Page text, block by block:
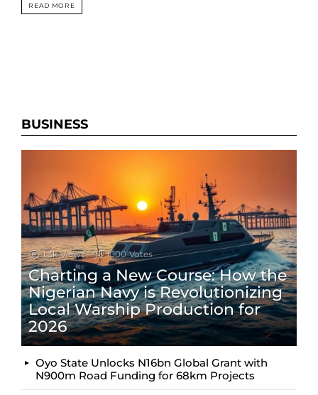
READ MORE
BUSINESS
1.3k Views 1000 Votes
Charting a New Course: How the
Nigerian Navy is Revolutionizing
Local Warship Production for
2026
Oyo State Unlocks N16bn Global Grant with
N900m Road Funding for 68km Projects